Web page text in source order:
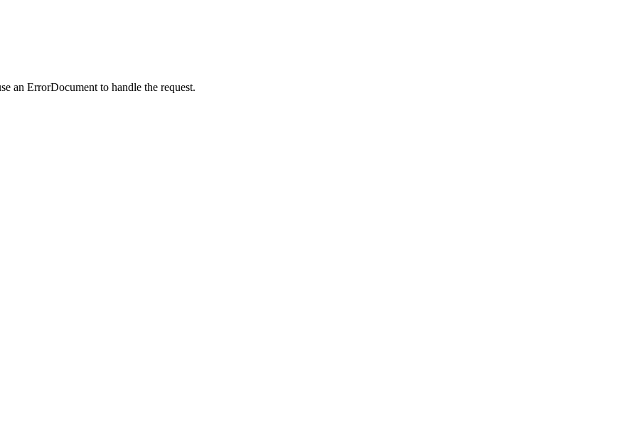
an ErrorDocument to handle the request.